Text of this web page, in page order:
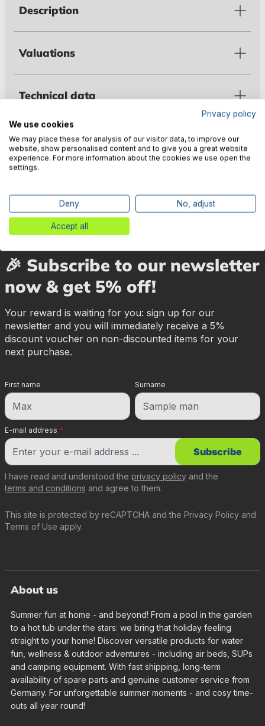
Description
Valuations
Technical data
Warnings
🎉 Subscribe to our newsletter
now & get 5% off!
Your reward is waiting for you: sign up for our
newsletter and you will immediately receive a 5%
discount voucher on non-discounted items for your
next purchase.
E-mail address *
First name Surname
This site is protected by reCAPTCHA and the Privacy Policy and
Terms of Use apply.
I have read and understood the privacy policy and the
terms and conditions and agree to them.
Subscribe
About us
Summer fun at home - and beyond! From a pool in the garden
to a hot tub under the stars: we bring that holiday feeling
straight to your home! Discover versatile products for water
fun, wellness & outdoor adventures - including air beds, SUPs
and camping equipment. With fast shipping, long-term
availability of spare parts and genuine customer service from
Germany. For unforgettable summer moments - and cosy time-
outs all year round!
Privacy policy
We use cookies
We may place these for analysis of our visitor data, to improve our
website, show personalised content and to give you a great website
experience. For more information about the cookies we use open the
settings.
Deny No, adjust
Accept all